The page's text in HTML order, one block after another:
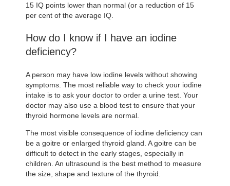
15 IQ points lower than normal (or a reduction of 15
per cent of the average IQ.
How do I know if I have an iodine
deficiency?
A person may have low iodine levels without showing
symptoms. The most reliable way to check your iodine
intake is to ask your doctor to order a urine test. Your
doctor may also use a blood test to ensure that your
thyroid hormone levels are normal.
The most visible consequence of iodine deficiency can
be a goitre or enlarged thyroid gland. A goitre can be
difficult to detect in the early stages, especially in
children. An ultrasound is the best method to measure
the size, shape and texture of the thyroid.